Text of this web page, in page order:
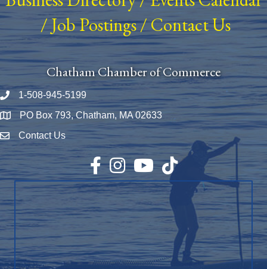
/Job Postings/Contact Us
Chatham Chamber of Commerce
Phone number
1-508-945-5199
Map PO Box 793, Chatham, MA 02633
Envelope Icon
Contact Us
Facebook
InstagramYouTubeTikTok